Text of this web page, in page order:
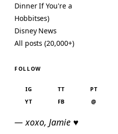
Dinner If You're a
Hobbitses)
Disney News
All posts (20,000+)
FOLLOW
IG TT
PT
YT
FB @
— xoxo, Jamie ♥